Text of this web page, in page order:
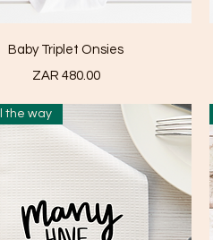
Quick View
Baby Triplet Onsies
Price
ZAR 480.00
the way